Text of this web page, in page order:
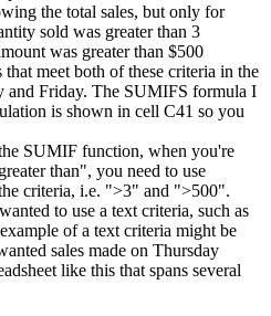
the total sales, but only for
sold was greater than 3
was greater than $500
meet both of these criteria in the
and Friday. The SUMIFS formula I
is shown in cell C41 so you
SUMIF function, when you're
than", you need to use
criteria, i.e. ">3" and ">500".
to use a text criteria, such as
of a text criteria might be
sales made on Thursday
like this that spans several